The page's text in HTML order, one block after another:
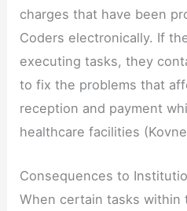
charges that have been
Coders electronically. If
executing tasks, they
to fix the problems that
reception and payment
healthcare facilities
Consequences to
When certain tasks within